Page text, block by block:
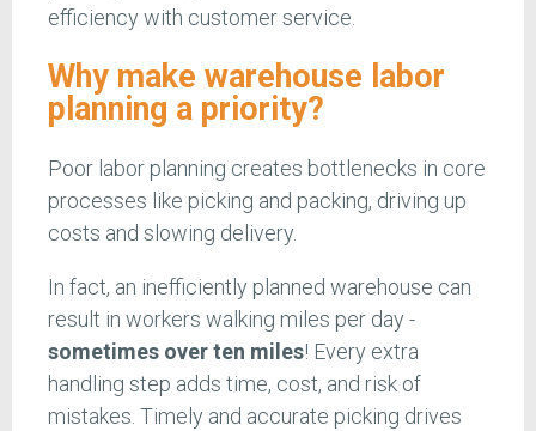
efficiency with customer service.
Why make warehouse labor
planning a priority?
Poor labor planning creates bottlenecks in core
processes like picking and packing, driving up
costs and slowing delivery.
In fact, an inefficiently planned warehouse can
result in workers walking miles per day -
sometimes over ten miles! Every extra
handling step adds time, cost, and risk of
mistakes. Timely and accurate picking drives